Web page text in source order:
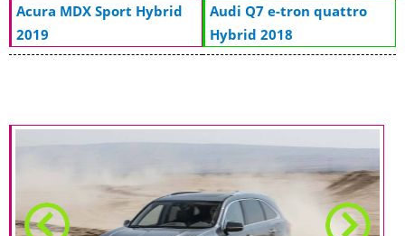
Acura MDX Sport Hybrid
2019
Audi Q7 e-tron quattro
Hybrid 2018